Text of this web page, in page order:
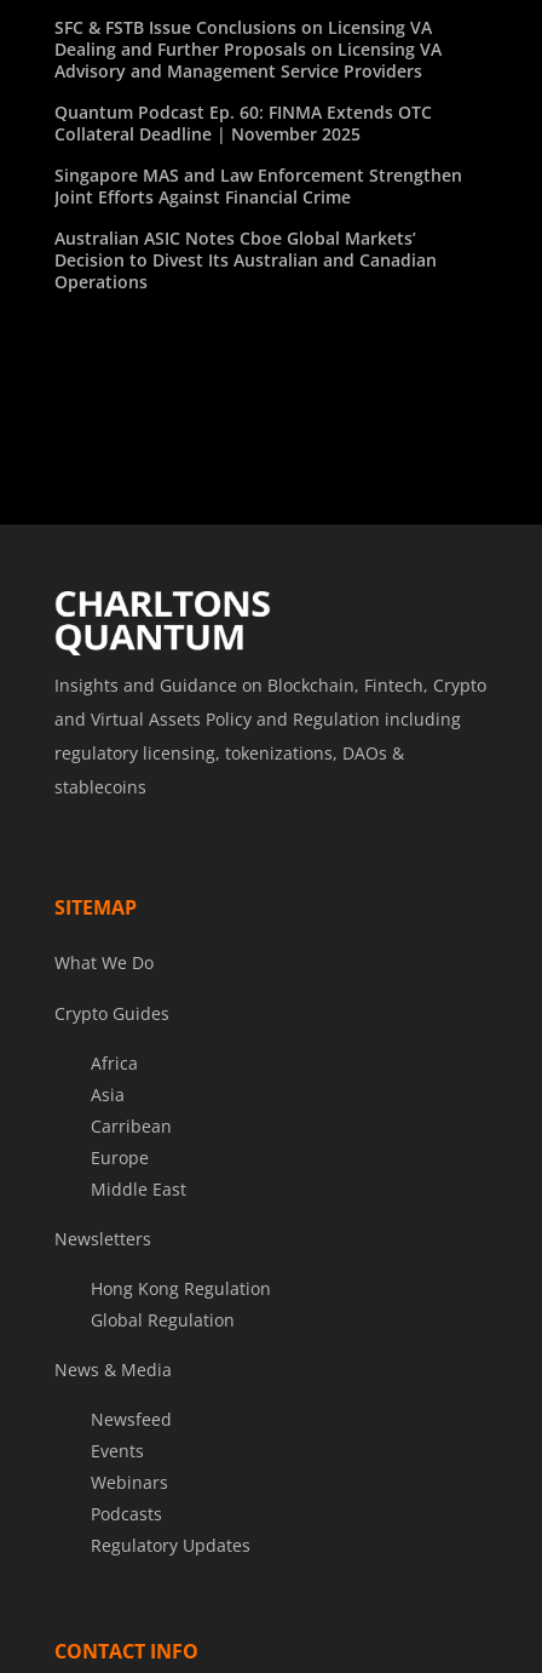
SFC & FSTB Issue Conclusions on Licensing VA
Dealing and Further Proposals on Licensing VA
Advisory and Management Service Providers
Quantum Podcast Ep. 60: FINMA Extends OTC
Collateral Deadline | November 2025
Singapore MAS and Law Enforcement Strengthen
Joint Efforts Against Financial Crime
Australian ASIC Notes Cboe Global Markets’
Decision to Divest Its Australian and Canadian
Operations
Insights and Guidance on Blockchain, Fintech, Crypto
and Virtual Assets Policy and Regulation including
regulatory licensing, tokenizations, DAOs &
stablecoins
SITEMAP
What We Do
Crypto Guides
Africa
Asia
Carribean
Europe
Middle East
Newsletters
Hong Kong Regulation
Global Regulation
News & Media
Newsfeed
Events
Webinars
Podcasts
Regulatory Updates
CONTACT INFO